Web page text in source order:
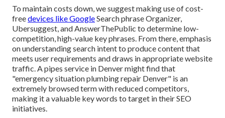
To maintain costs down, we suggest making use of cost-
freedevices like GoogleSearch phrase Organizer,
Ubersuggest, and AnswerThePublic to determine low-
competition, high-value key phrases. From there, emphasis
on understanding search intent to produce content that
meets user requirements and draws in appropriate website
traffic. A pipes service in Denver might find that
"emergency situation plumbing repair Denver" is an
extremely browsed term with reduced competitors,
making it a valuable key words to target in their SEO
initiatives.